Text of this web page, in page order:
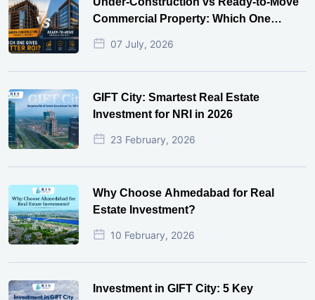
Commercial Property: Which One
Actually Gives Better ROI?
07 July, 2026
GIFT City: Smartest Real Estate
Investment for NRI in 2026
23 February, 2026
Why Choose Ahmedabad for Real
Estate Investment?
10 February, 2026
Investment in GIFT City: 5 Key